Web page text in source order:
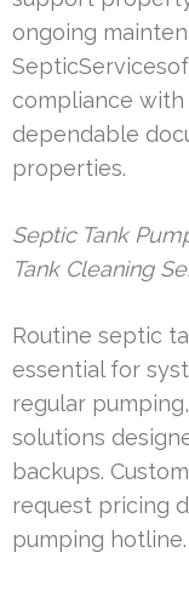
ongoing
compliance
dependable
properties.
Septic Tank
Tank Cleaning
Routine septic
essential for
regular
solutions
backups.
request pricing
pumping hotline.